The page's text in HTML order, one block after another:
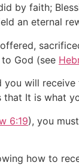
by faith;
an eternal
God (see
will
that It is what
6:19), you
how to